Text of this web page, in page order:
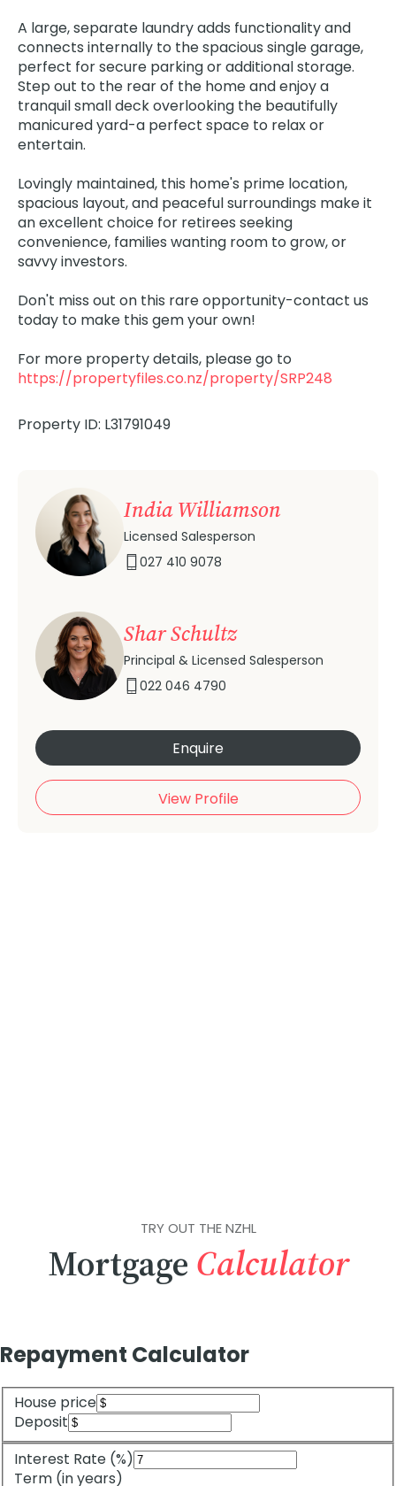
A large, separate laundry adds functionality and
connects internally to the spacious single garage,
perfect for secure parking or additional storage.
Step out to the rear of the home and enjoy a
tranquil small deck overlooking the beautifully
manicured yard-a perfect space to relax or
entertain.
Lovingly maintained, this home's prime location,
spacious layout, and peaceful surroundings make it
an excellent choice for retirees seeking
convenience, families wanting room to grow, or
savvy investors.
Don't miss out on this rare opportunity-contact us
today to make this gem your own!
For more property details, please go to
https://propertyfiles.co.nz/property/SRP248
Property ID: L31791049
India Williamson
Licensed Salesperson
027 410 9078
Shar Schultz
Principal & Licensed Salesperson
022 046 4790
Enquire
View Profile
TRY OUT THE NZHL
Mortgage Calculator